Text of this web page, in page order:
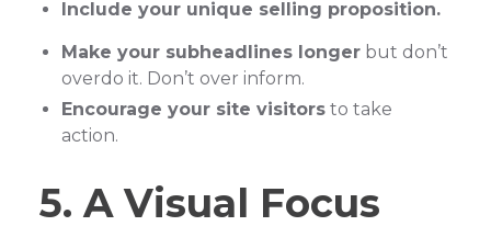
Include your unique selling proposition.
Make your subheadlines longerbut don’t
overdo it. Don’t over inform.
Encourage your site visitorsto take
action.
5. A Visual Focus